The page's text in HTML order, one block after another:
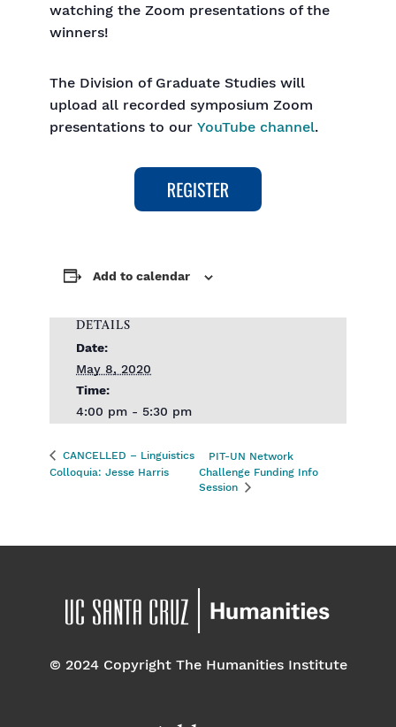
watching the Zoom presentations of the
winners!
The Division of Graduate Studies will
upload all recorded symposium Zoom
presentations to our YouTube channel.
Add to calendar
DETAILS
Date:
May 8, 2020
Time:
4:00 pm - 5:30 pm
CANCELLED – Linguistics
Colloquia: Jesse Harris
PIT-UN Network
Challenge Funding Info
Session
© 2024 Copyright The Humanities Institute